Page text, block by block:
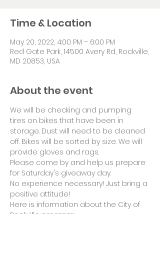
Time & Location
May 20, 2022, 4:00 PM – 6:00 PM
Red Gate Park, 14500 Avery Rd, Rockville,
MD 20853, USA
About the event
We will be checking and pumping
tires on bikes that have been in
storage. Dust will need to be cleaned
off. Bikes will be sorted by size. We will
provide gloves and rags.
Please come by and help us prepare
for Saturday's giveaway day.
No experience necessary! Just bring a
positive attitude!
Here is information about the City of
Rockville program: